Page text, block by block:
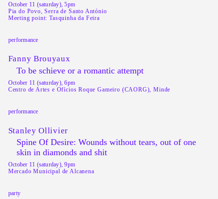
October 11 (saturday), 5pm
Pia do Povo, Serra de Santo António
Meeting point: Tasquinha da Feira
performance
Fanny Brouyaux
To be schieve or a romantic attempt
October 11 (saturday), 6pm
Centro de Artes e Ofícios Roque Gameiro (CAORG), Minde
performance
Stanley Ollivier
Spine Of Desire: Wounds without tears, out of one
skin in diamonds and shit
October 11 (saturday), 9pm
Mercado Municipal de Alcanena
party